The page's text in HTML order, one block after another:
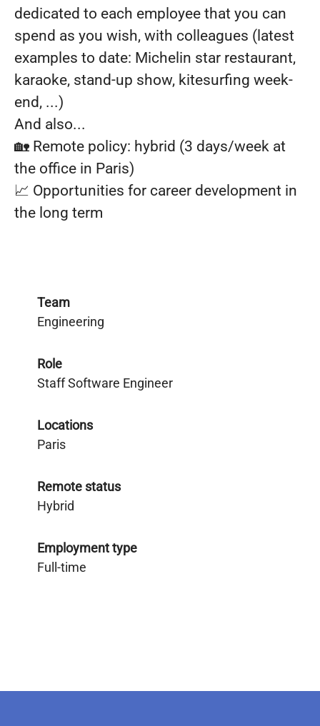
dedicated to each employee that you can
spend as you wish, with colleagues (latest
examples to date: Michelin star restaurant,
karaoke, stand-up show, kitesurfing week-
end, ...)
And also...
🏡 Remote policy: hybrid (3 days/week at
the office in Paris)
📈 Opportunities for career development in
the long term
Team
Engineering
Role
Staff Software Engineer
Locations
Paris
Remote status
Hybrid
Employment type
Full-time